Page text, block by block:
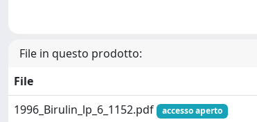
File in questo prodotto:
File
1996_Birulin_lp_6_1152.pdf
accesso aperto